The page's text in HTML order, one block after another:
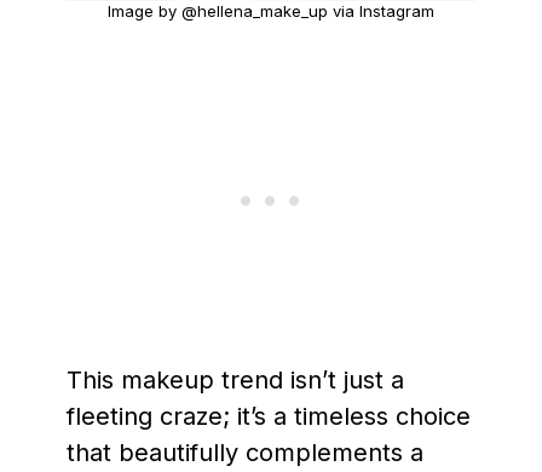
Image by @hellena_make_up via Instagram
This makeup trend isn’t just a
fleeting craze; it’s a timeless choice
that beautifully complements a